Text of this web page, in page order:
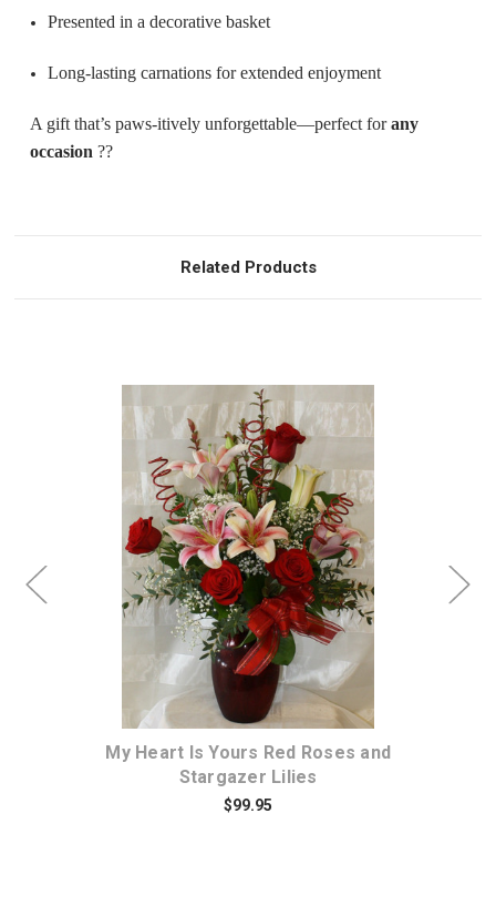
Presented in a decorative basket
Long-lasting carnations for extended enjoyment
A gift that’s paws-itively unforgettable—perfect forany
occasion ??
Related Products
Choose Options
My Heart Is Yours Red Roses and
Stargazer Lilies
$99.95